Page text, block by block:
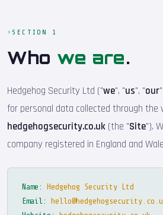
SECTION 1
Who we are.
Hedgehog Security Ltd ("we", "us", "our
for personal data collected through the
hedgehogsecurity.co.uk (the "Site").
company registered in England and
Name:
Hedgehog Security Ltd
Email: